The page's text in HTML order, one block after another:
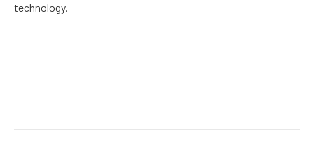
technology.